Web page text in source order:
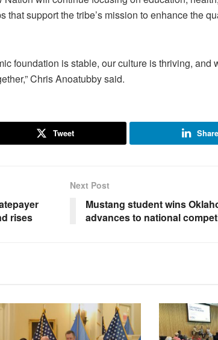
that support the tribe’s mission to enhance the
foundation is stable, our culture is thriving, and
Chris Anoatubby said.
Tweet Share
rises
Next Post
Mustang student wins
advances to national